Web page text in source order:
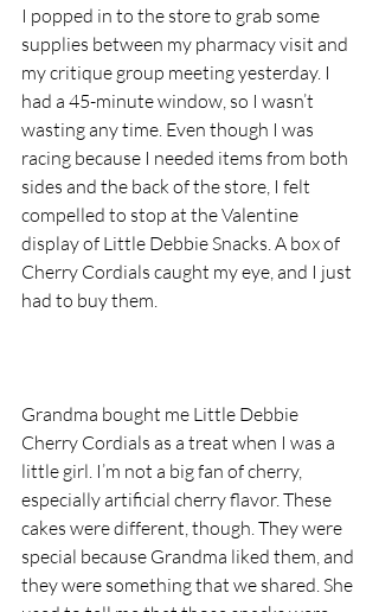
I popped in to the store to grab some
supplies between my pharmacy visit and
my critique group meeting yesterday. I
had a 45-minute window, so I wasn’t
wasting any time. Even though I was
racing because I needed items from both
sides and the back of the store, I felt
compelled to stop at the Valentine
display of Little Debbie Snacks. A box of
Cherry Cordials caught my eye, and I just
had to buy them.
Grandma bought me Little Debbie
Cherry Cordials as a treat when I was a
little girl. I’m not a big fan of cherry,
especially artificial cherry flavor. These
cakes were different, though. They were
special because Grandma liked them, and
they were something that we shared. She